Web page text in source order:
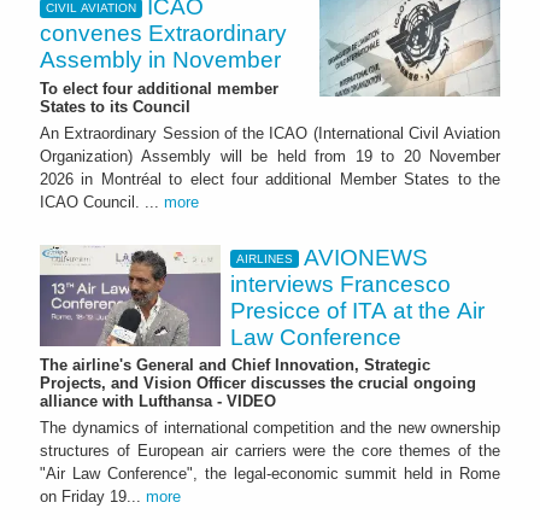
CIVIL AVIATION
ICAO
convenes Extraordinary
Assembly in November
To elect four additional member
States to its Council
An Extraordinary Session of the ICAO (International Civil Aviation
Organization) Assembly will be held from 19 to 20 November
2026 in Montréal to elect four additional Member States to the
ICAO Council. ... more
AIRLINES
AVIONEWS
interviews Francesco
Presicce of ITA at the Air
Law Conference
The airline's General and Chief Innovation, Strategic
Projects, and Vision Officer discusses the crucial ongoing
alliance with Lufthansa - VIDEO
The dynamics of international competition and the new ownership
structures of European air carriers were the core themes of the
"Air Law Conference", the legal-economic summit held in Rome
on Friday 19... more